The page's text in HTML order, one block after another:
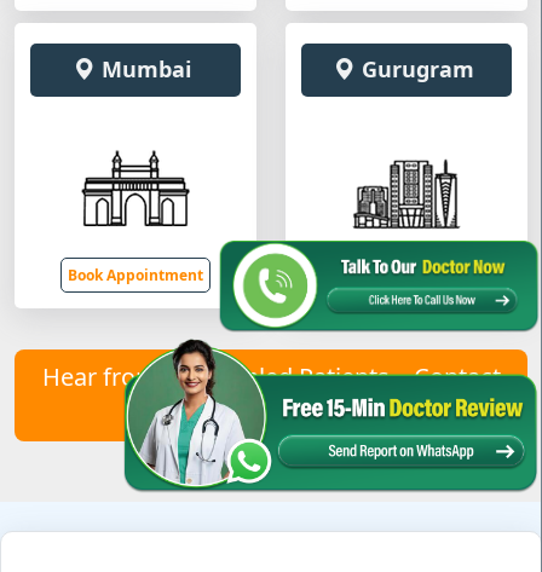
Mumbai
Book Appointment
Gurugram
Book Appointment
Hear from Our Healed Patients – Contact
Us to Join Them!